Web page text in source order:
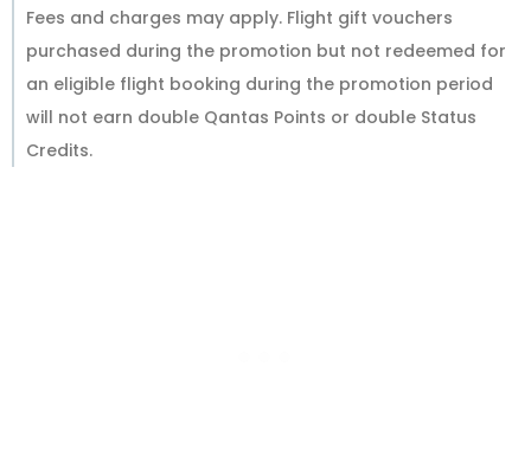
Fees and charges may apply. Flight gift vouchers
purchased during the promotion but not redeemed for
an eligible flight booking during the promotion period
will not earn double Qantas Points or double Status
Credits.